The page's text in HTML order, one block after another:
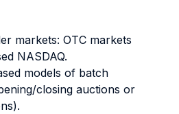
markets: OTC markets
NASDAQ.
models of batch
closing auctions or